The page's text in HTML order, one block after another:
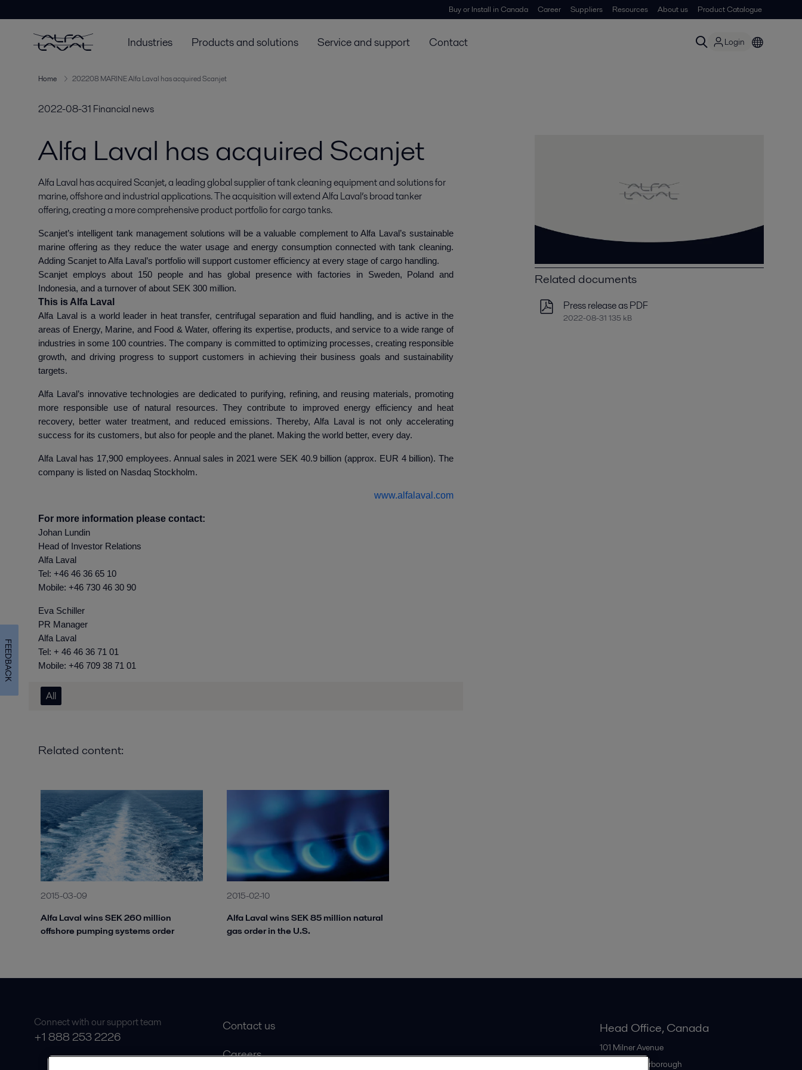
Buy or Install in Canada Career Suppliers Resources About us Product Catalogue
Industries Products and solutions Service and support Contact Login
Home 202208 MARINE Alfa Laval has acquired Scanjet
2022-08-31 Financial news
Alfa Laval has acquired Scanjet
Alfa Laval has acquired Scanjet, a leading global supplier of tank cleaning equipment and solutions for
marine, offshore and industrial applications. The acquisition will extend Alfa Laval’s broad tanker
offering, creating a more comprehensive product portfolio for cargo tanks.
Scanjet’s intelligent tank management solutions will be a valuable complement to Alfa Laval’s sustainable
marine offering as they reduce the water usage and energy consumption connected with tank cleaning.
Adding Scanjet to Alfa Laval’s portfolio will support customer efficiency at every stage of cargo handling.
Scanjet employs about 150 people and has global presence with factories in Sweden, Poland and
Indonesia, and a turnover of about SEK 300 million.
This is Alfa Laval
Alfa Laval is a world leader in heat transfer, centrifugal separation and fluid handling, and is active in the
areas of Energy, Marine, and Food & Water, offering its expertise, products, and service to a wide range of
industries in some 100 countries. The company is committed to optimizing processes, creating responsible
growth, and driving progress to support customers in achieving their business goals and sustainability
targets.
Alfa Laval’s innovative technologies are dedicated to purifying, refining, and reusing materials, promoting
more responsible use of natural resources. They contribute to improved energy efficiency and heat
recovery, better water treatment, and reduced emissions. Thereby, Alfa Laval is not only accelerating
success for its customers, but also for people and the planet. Making the world better, every day.
Alfa Laval has 17,900 employees. Annual sales in 2021 were SEK 40.9 billion (approx. EUR 4 billion). The
company is listed on Nasdaq Stockholm.
www.alfalaval.com
For more information please contact:
Johan Lundin
Head of Investor Relations
Alfa Laval
Tel: +46 46 36 65 10
Mobile: +46 730 46 30 90
Eva Schiller
PR Manager
Alfa Laval
Tel: + 46 46 36 71 01
Mobile: +46 709 38 71 01
All
Related documents
Press release as PDF
2022-08-31 135 kB
Related content:
2015-03-09
Alfa Laval wins SEK 260 million
offshore pumping systems order
2015-02-10
Alfa Laval wins SEK 85 million natural
gas order in the U.S.
Connect with our support team
+1 888 253 2226
Contact us
Careers
Head Office, Canada
101 Milner Avenue
Scarborough
FEEDBACK